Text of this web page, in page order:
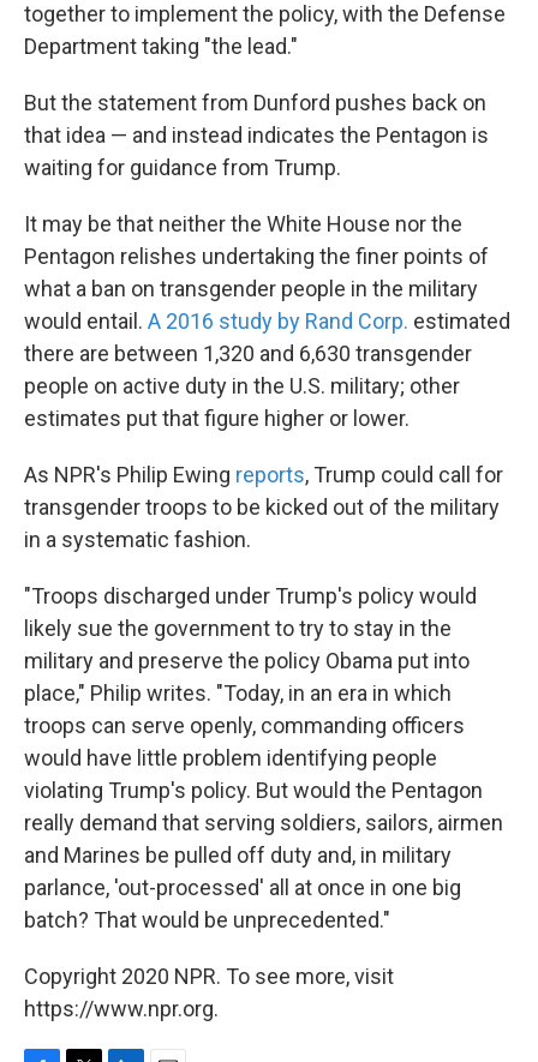
together to implement the policy, with the Defense
Department taking "the lead."
But the statement from Dunford pushes back on
that idea — and instead indicates the Pentagon is
waiting for guidance from Trump.
It may be that neither the White House nor the
Pentagon relishes undertaking the finer points of
what a ban on transgender people in the military
would entail. A 2016 study by Rand Corp. estimated
there are between 1,320 and 6,630 transgender
people on active duty in the U.S. military; other
estimates put that figure higher or lower.
As NPR's Philip Ewing reports, Trump could call for
transgender troops to be kicked out of the military
in a systematic fashion.
"Troops discharged under Trump's policy would
likely sue the government to try to stay in the
military and preserve the policy Obama put into
place," Philip writes. "Today, in an era in which
troops can serve openly, commanding officers
would have little problem identifying people
violating Trump's policy. But would the Pentagon
really demand that serving soldiers, sailors, airmen
and Marines be pulled off duty and, in military
parlance, 'out-processed' all at once in one big
batch? That would be unprecedented."
Copyright 2020 NPR. To see more, visit
https://www.npr.org.